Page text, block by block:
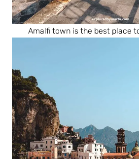
Amalfi town is the best place